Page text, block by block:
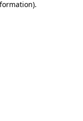
.